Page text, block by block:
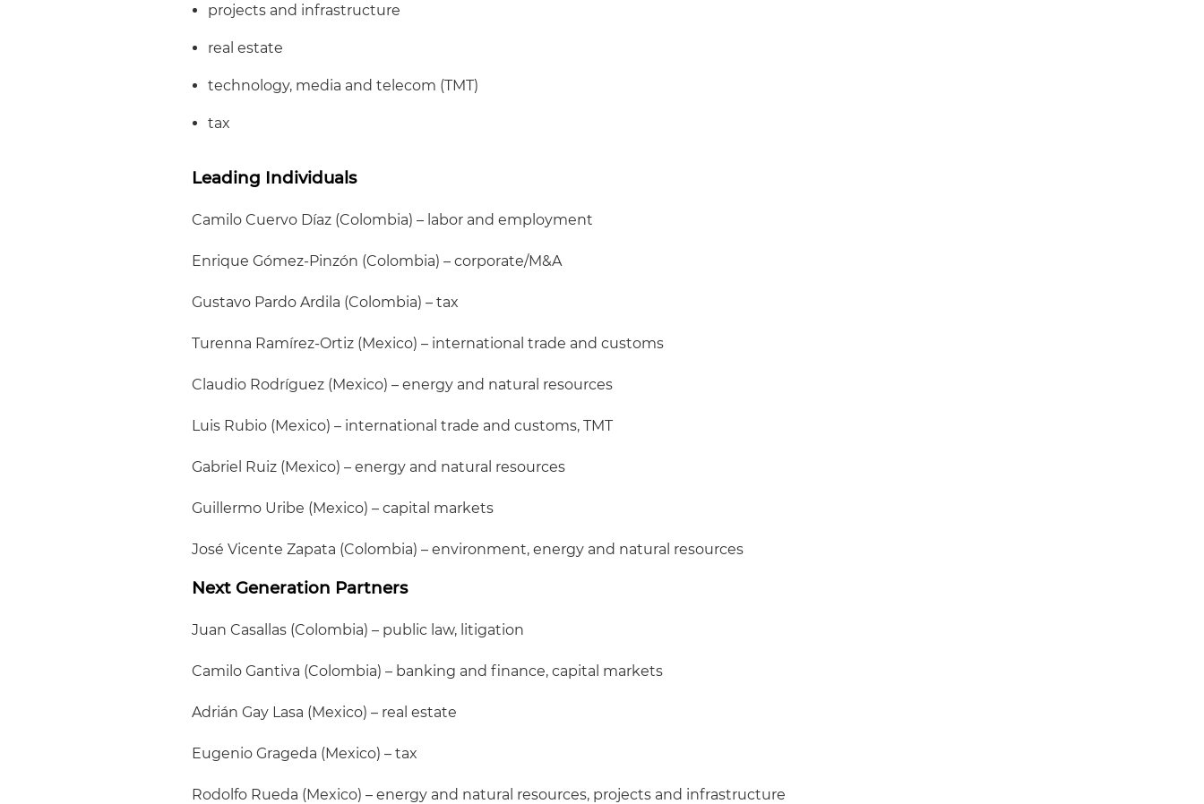
projects and infrastructure
real estate
technology, media and telecom (TMT)
tax
Leading Individuals
Camilo Cuervo Díaz (Colombia) – labor and employment
Enrique Gómez-Pinzón (Colombia) – corporate/M&A
Gustavo Pardo Ardila (Colombia) – tax
Turenna Ramírez-Ortiz (Mexico) – international trade and customs
Claudio Rodríguez (Mexico) – energy and natural resources
Luis Rubio (Mexico) – international trade and customs, TMT
Gabriel Ruiz (Mexico) – energy and natural resources
Guillermo Uribe (Mexico) – capital markets
José Vicente Zapata (Colombia) – environment, energy and natural resources
Next Generation Partners
Juan Casallas (Colombia) – public law, litigation
Camilo Gantiva (Colombia) – banking and finance, capital markets
Adrián Gay Lasa (Mexico) – real estate
Eugenio Grageda (Mexico) – tax
Rodolfo Rueda (Mexico) – energy and natural resources, projects and infrastructure